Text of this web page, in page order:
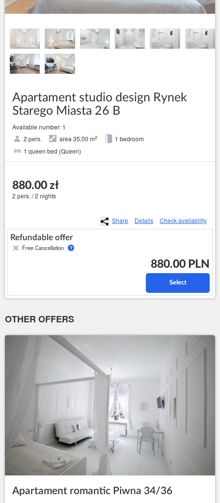
Apartament studio design Rynek
Starego Miasta 26 B
Available number: 1
2 pers.
area 35,00 m2
1 bedroom
1 queen bed (Queen)
880.00 zł
2 pers. / 2 nights
Share Details Check availability
Refundable offer
Free Cancellation ?
880.00 PLN
Select
OTHER OFFERS
Apartament romantic Piwna 34/36